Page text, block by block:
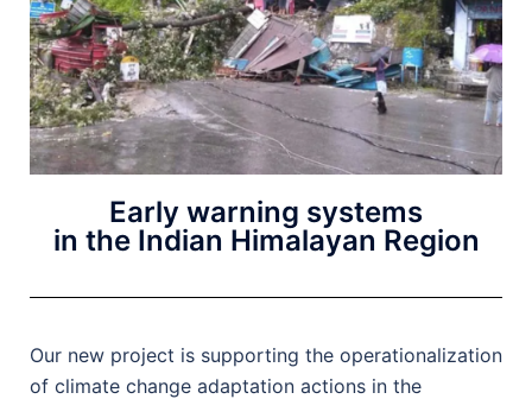
Early warning systems
in the Indian Himalayan Region
Our new project is supporting the operationalization
of climate change adaptation actions in the